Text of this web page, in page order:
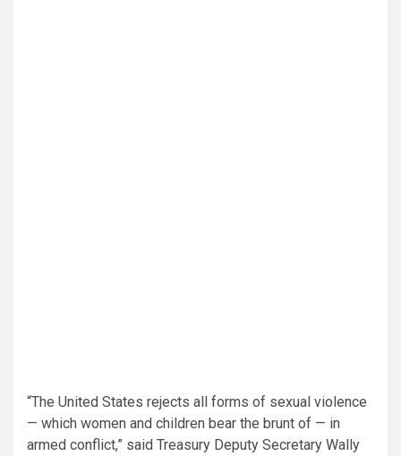
“The United States rejects all forms of sexual violence
— which women and children bear the brunt of — in
armed conflict,” said Treasury Deputy Secretary Wally